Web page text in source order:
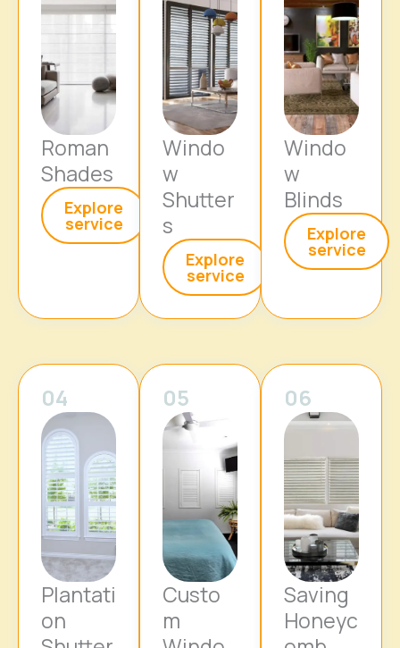
Roman
Shades
Explore
service
Windo
w
Shutter
s
Explore
service
Windo
w
Blinds
Explore
service
04
Plantati
on
05
Custo
m
06
Saving
Honeyc